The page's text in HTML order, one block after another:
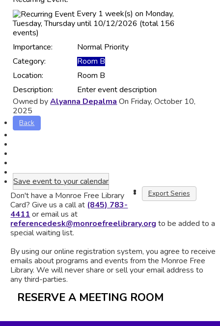
Every 1 week(s) on Monday,
Tuesday, Thursday until 10/12/2026 (total 156
events)
Importance:
Normal Priority
Category:
Room B
Location:
Room B
Description:
Enter event description
Owned byAlyanna Depalma On Friday, October 10,
2025
Back
Save event to your calendar
Export Series
Don't have a Monroe Free Library
Card? Give us a call at (845) 783-
4411 or email us at
referencedesk@monroefreelibrary.org to be added to a
special waiting list.
By using our online registration system, you agree to receive
emails about programs and events from the Monroe Free
Library. We will never share or sell your email address to
any third-parties.
RESERVE A MEETING ROOM